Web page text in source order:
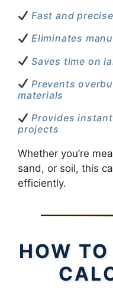
Fast and
Eliminates
Saves time on
Prevents
materials
Provides
projects
Whether you’re
sand, or soil, this
efficiently.
HOW